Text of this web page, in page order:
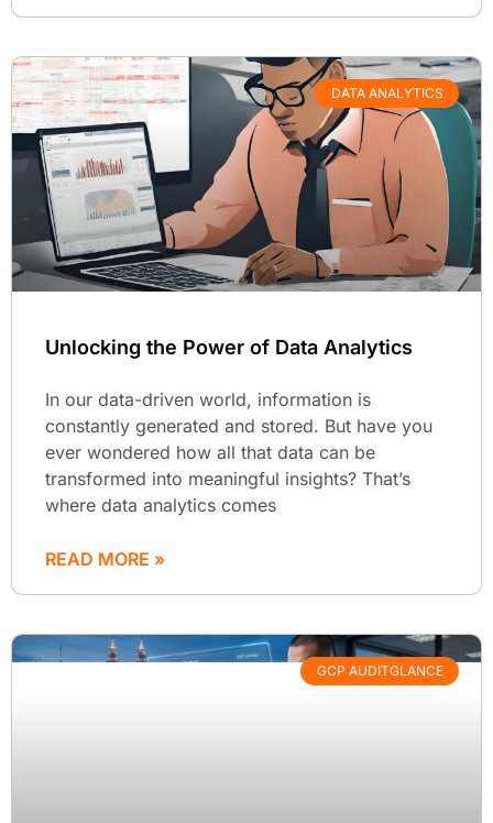
DATA ANALYTICS
Unlocking the Power of Data Analytics
In our data-driven world, information is
constantly generated and stored. But have you
ever wondered how all that data can be
transformed into meaningful insights? That’s
where data analytics comes
READ MORE »
GCP AUDITGLANCE